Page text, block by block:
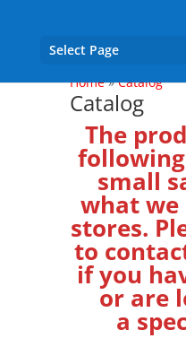
Select Page
Home»Catalog
Catalog
The
small
what
stores.
to
if you
or are
a